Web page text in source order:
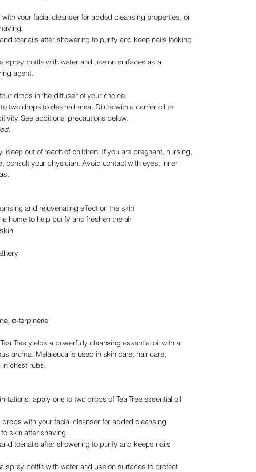
your facial cleanser for added cleansing properties, or
toenails after showering to purify and keep nails looking
spray bottle with water and use on surfaces as a
agent.
drops in the diffuser of your choice.
two drops to desired area. Dilute with a carrier oil to
See additional precautions below.
Keep out of reach of children. If you are pregnant, nursing,
consult your physician. Avoid contact with eyes, inner
and rejuvenating effect on the skin
home to help purify and freshen the air
α-terpinene
Tree yields a powerfully cleansing essential oil with a
aroma. Melaleuca is used in skin care, hair care,
chest rubs.
apply one to two drops of Tea Tree essential oil
with your facial cleanser for added cleansing
skin after shaving.
toenails after showering to purify and keeps nails
spray bottle with water and use on surfaces to protect